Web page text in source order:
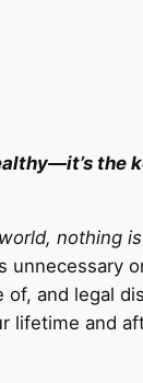
the
nothing
and legal
lifetime and